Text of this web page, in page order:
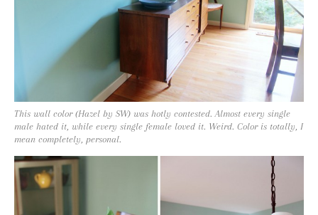
This wall color (Hazel by SW) was hotly contested. Almost every single
male hated it, while every single female loved it. Weird. Color is totally, I
mean completely, personal.